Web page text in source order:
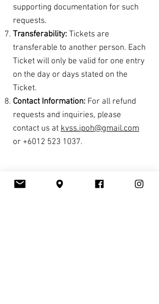
supporting documentation for such
requests.
Transferability: Tickets are
transferable to another person. Each
Ticket will only be valid for one entry
on the day or days stated on the
Ticket.
Contact Information: For all refund
requests and inquiries, please
contact us at kvss.ipoh@gmail.com
or +6012 523 1037.